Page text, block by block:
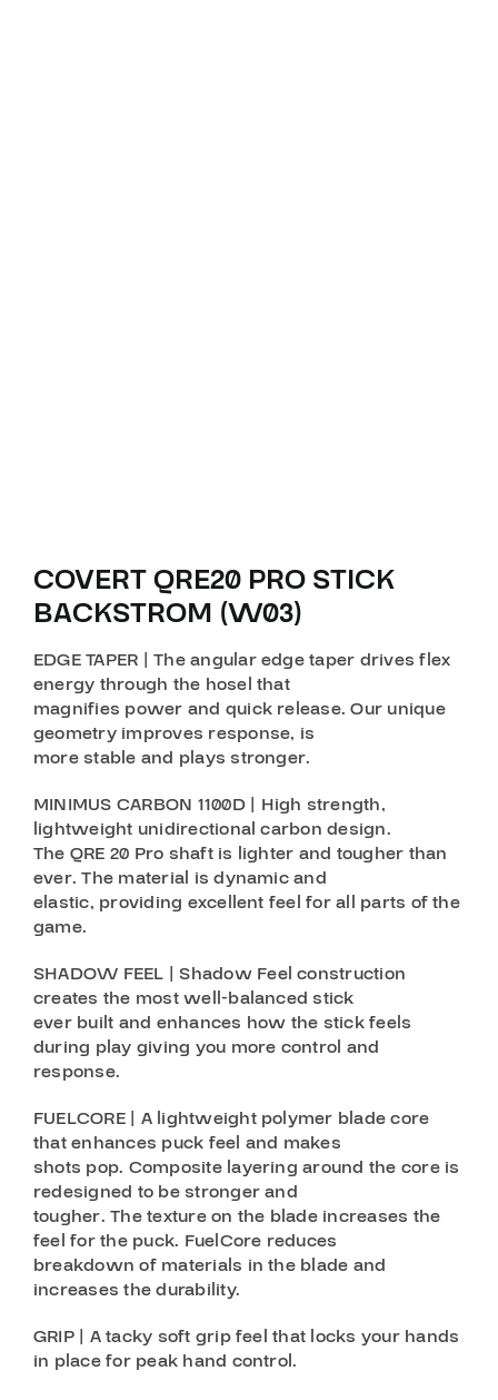
COVERT QRE20 PRO STICK
BACKSTROM (W03)
EDGE TAPER | The angular edge taper drives flex
energy through the hosel that
magnifies power and quick release. Our unique
geometry improves response, is
more stable and plays stronger.
MINIMUS CARBON 1100D | High strength,
lightweight unidirectional carbon design.
The QRE 20 Pro shaft is lighter and tougher than
ever. The material is dynamic and
elastic, providing excellent feel for all parts of the
game.
SHADOW FEEL | Shadow Feel construction
creates the most well-balanced stick
ever built and enhances how the stick feels
during play giving you more control and
response.
FUELCORE | A lightweight polymer blade core
that enhances puck feel and makes
shots pop. Composite layering around the core is
redesigned to be stronger and
tougher. The texture on the blade increases the
feel for the puck. FuelCore reduces
breakdown of materials in the blade and
increases the durability.
GRIP | A tacky soft grip feel that locks your hands
in place for peak hand control.